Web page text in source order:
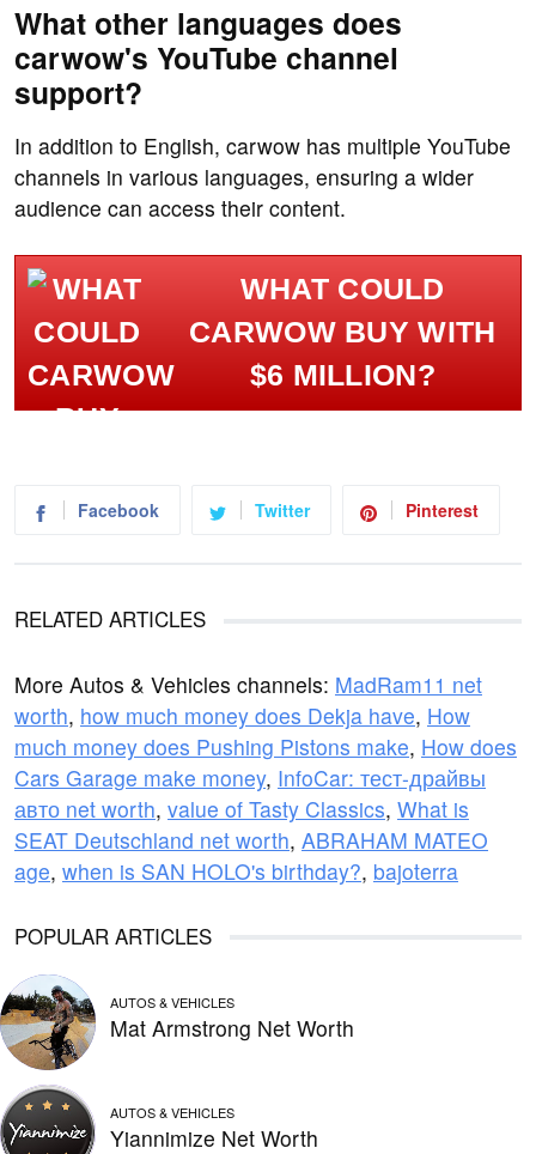
What other languages does
carwow's YouTube channel
support?
In addition to English, carwow has multiple YouTube
channels in various languages, ensuring a wider
audience can access their content.
WHAT COULD
CARWOW BUY WITH
$6 MILLION?
Facebook Twitter Pinterest
RELATED ARTICLES
More Autos & Vehicles channels: MadRam11 net
worth, how much money does Dekja have, How
much money does Pushing Pistons make, How does
Cars Garage make money, InfoCar: тест-драйвы
авто net worth, value of Tasty Classics, What is
SEAT Deutschland net worth, ABRAHAM MATEO
age, when is SAN HOLO's birthday?, bajoterra
POPULAR ARTICLES
AUTOS & VEHICLES
Mat Armstrong Net Worth
AUTOS & VEHICLES
Yiannimize Net Worth